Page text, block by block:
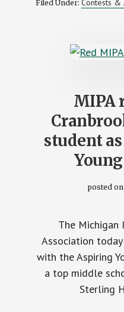
Filed Under: Contests &
MIPA
student
posted on
The Michigan
Association
with the Aspiring
a top middle
Sterling